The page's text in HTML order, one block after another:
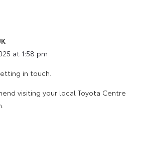
at 1:58 pm
in touch.
visiting your local Toyota Centre